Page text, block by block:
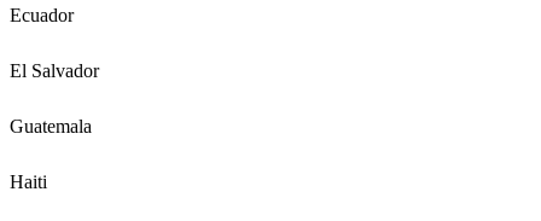
Ecuador
El Salvador
Guatemala
Haiti